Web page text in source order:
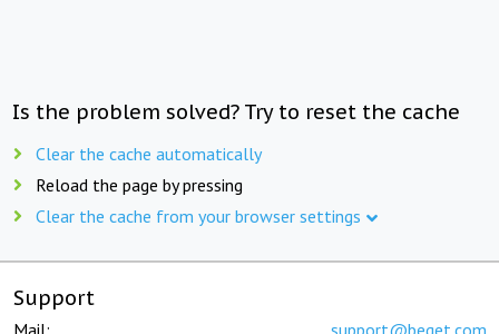
Is the problem solved? Try to reset the cache
Clear the cache automatically
Reload the page by pressing
Clear the cache from your browser settings
Support
Mail: support@beget.com